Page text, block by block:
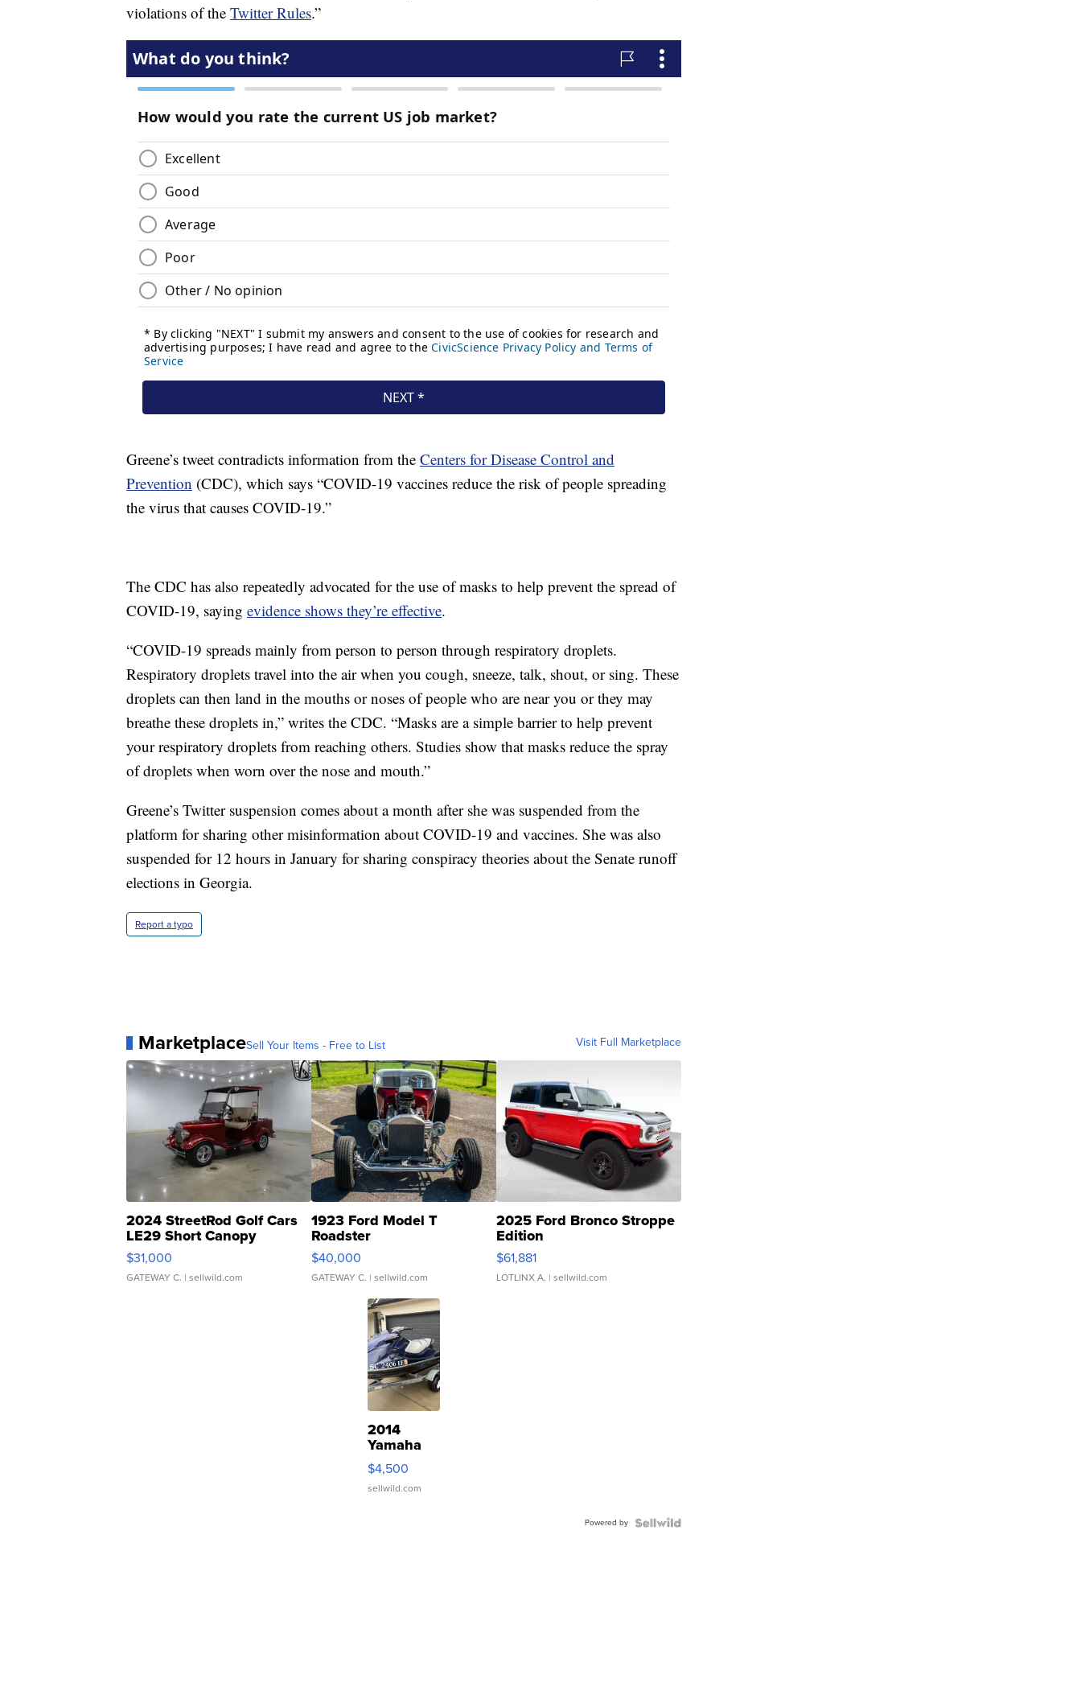
violations of the Twitter Rules.”
Greene’s tweet contradicts information from the Centers for Disease Control and
Prevention (CDC), which says “COVID-19 vaccines reduce the risk of people spreading
the virus that causes COVID-19.”
The CDC has also repeatedly advocated for the use of masks to help prevent the spread of
COVID-19, saying evidence shows they’re effective.
“COVID-19 spreads mainly from person to person through respiratory droplets.
Respiratory droplets travel into the air when you cough, sneeze, talk, shout, or sing. These
droplets can then land in the mouths or noses of people who are near you or they may
breathe these droplets in,” writes the CDC. “Masks are a simple barrier to help prevent
your respiratory droplets from reaching others. Studies show that masks reduce the spray
of droplets when worn over the nose and mouth.”
Greene’s Twitter suspension comes about a month after she was suspended from the
platform for sharing other misinformation about COVID-19 and vaccines. She was also
suspended for 12 hours in January for sharing conspiracy theories about the Senate runoff
elections in Georgia.
Report a typo
MarketplaceSell Your Items - Free to List Visit Full Marketplace
2024 StreetRod Golf Cars
LE29 Short Canopy
$31,000
GATEWAY C. | sellwild.com
1923 Ford Model T
Roadster
$40,000
GATEWAY C. | sellwild.com
2025 Ford Bronco Stroppe
Edition
$61,881
LOTLINX A. | sellwild.com
2014
Yamaha
VX Deluxe
$4,500
sellwild.com
Powered by